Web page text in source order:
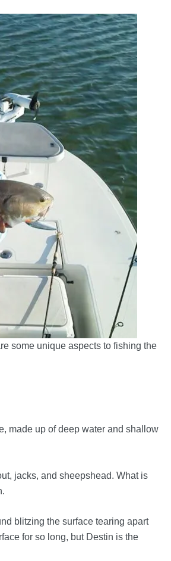
some unique aspects to fishing the
made up of deep water and shallow
jacks, and sheepshead. What is
blitzing the surface tearing apart
for so long, but Destin is the